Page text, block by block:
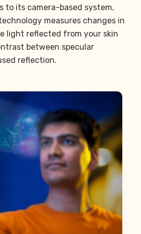
to its camera-based system,
measures changes in
light reflected from your skin
between specular
reflection.